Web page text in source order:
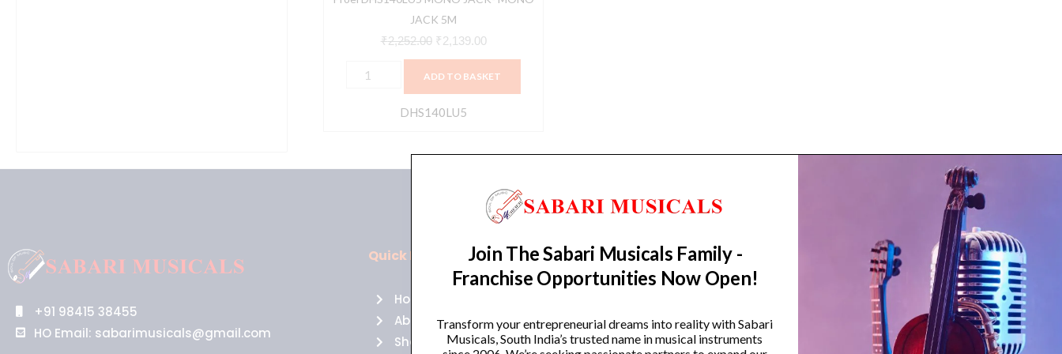
JACK 5M
₹2,252.00 ₹2,139.00
ADD TO BASKET
DHS140LU5
+91 98415 38455
HO Email: sabarimusicals@gmail.com
Quick Links
Home
About Us
Shop
Policies
Returns
Cancellations
Trending Categories
Guitars
Headphones
Join The Sabari Musicals Family -
Franchise Opportunities Now Open!
Transform your entrepreneurial dreams into reality with Sabari
Musicals, South India’s trusted name in musical instruments